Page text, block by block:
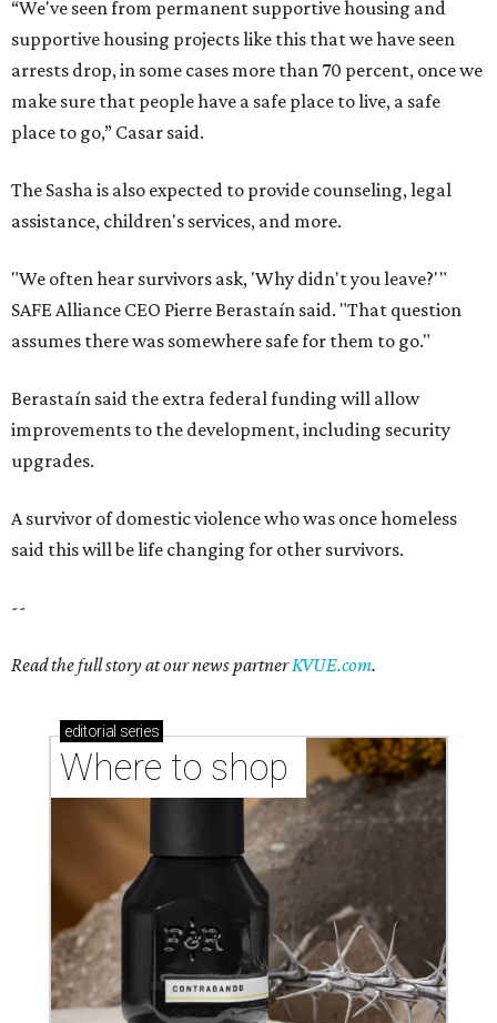
“We've seen from permanent supportive housing and
supportive housing projects like this that we have seen
arrests drop, in some cases more than 70 percent, once we
make sure that people have a safe place to live, a safe
place to go,” Casar said.
The Sasha is also expected to provide counseling, legal
assistance, children's services, and more.
"We often hear survivors ask, 'Why didn't you leave?'"
SAFE Alliance CEO Pierre Berastaín said. "That question
assumes there was somewhere safe for them to go."
Berastaín said the extra federal funding will allow
improvements to the development, including security
upgrades.
A survivor of domestic violence who was once homeless
said this will be life changing for other survivors.
--
Read the full story at our news partnerKVUE.com.
editorial series
Where to shop